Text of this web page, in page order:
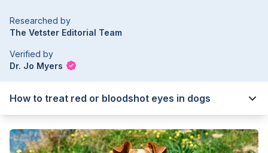
Researched by
The Vetster Editorial Team
Verified by
Dr. Jo Myers
How to treat red or bloodshot eyes in dogs